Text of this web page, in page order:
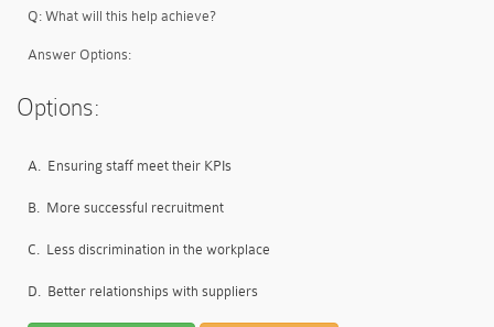
Q: What will this help achieve?
Answer Options:
Options:
A. Ensuring staff meet their KPIs
B. More successful recruitment
C. Less discrimination in the workplace
D. Better relationships with suppliers